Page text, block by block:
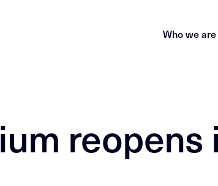
Who we are
reopens